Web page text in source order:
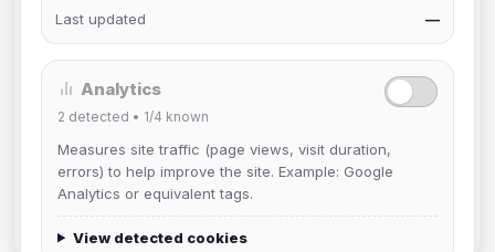
janedoeconverge
DeViL
Joined Aug 2026
Slasher
Joined Aug 2026
Last updated —
Analytics
2 detected • 1/4 known
Measures site traffic (page views, visit duration,
errors) to help improve the site. Example: Google
Analytics or equivalent tags.
View detected cookies